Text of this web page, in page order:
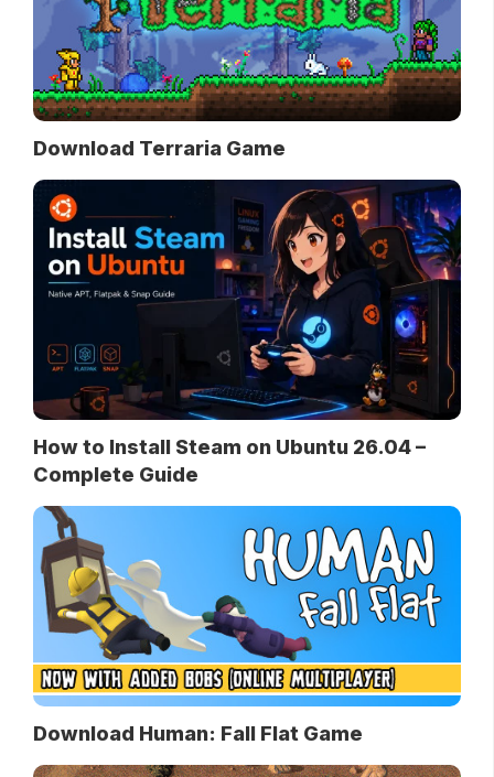
Download Terraria Game
How to Install Steam on Ubuntu 26.04 –
Complete Guide
Download Human: Fall Flat Game